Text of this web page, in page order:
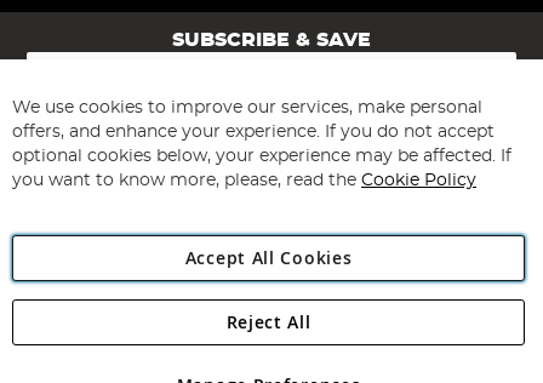
SUBSCRIBE & SAVE
Sign
for
Our
Newsletter:
Subscribe
Angling Direct Plc
Angling Direct plc, 2D Wendover Road, Rackheath Industrial
We use cookies to improve our services, make personal
offers, and enhance your experience. If you do not accept
optional cookies below, your experience may be affected. If
you want to know more, please, read the Cookie Policy
Accept All Cookies
Reject All